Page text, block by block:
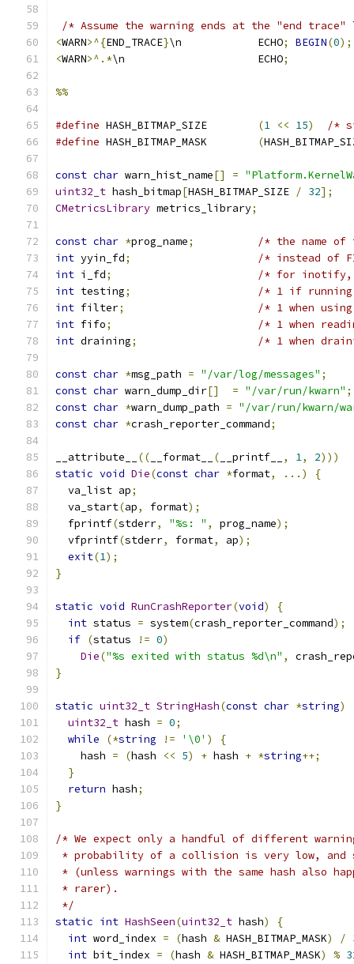
/* Assume the warning ends at the "end
<WARN>^{END_TRACE}\n            ECHO; BEGIN(0);
<WARN>^.*\n                     ECHO;
%%
#define HASH_BITMAP_SIZE (1 << 15)
/*
#define HASH_BITMAP_MASK (
const char warn_hist_name[] =
uint32_t hash_bitmap[HASH_BITMAP_SIZE / 32];
CMetricsLibrary metrics_library;
const char *prog_name;
/* the name of
int yyin_fd;
/* instead of
int i_fd;
/* for inotify,
int testing;
/* 1 if
int filter;
/* 1 when
int fifo;
/* 1 when
int draining; /* 1 when
const char *msg_path = "/var/log/messages" ;
const char warn_dump_dir[] = "/var/run/kwarn" ;
const char *warn_dump_path = "/var/run/kwarn/
const char *crash_reporter_command;
__attribute__ (( __format__ ( __printf__ , 1, 2)))
static void Die(const char *format, ...)
{
  va_list ap
;
  va_start
(ap, format);
  fprintf
(stderr, "%s: " , prog_name);
  vfprintf
(stderr, format, ap);
exit(1);
}
static void RunCrashReporter(void)
{
int status = system(crash_reporter_command);
if (status != 0)
Die("%s exited with status %d\n" ,
}
static uint32_t StringHash(const char *string)
uint32_t hash = 0;
while
(*string != '\0' )
{
    hash
= (hash << 5) + hash + *string++;
}
return hash;
}
/* We expect only a handful of different
* probability of a collision is very low,
* (unless warnings with the same hash also
* rarer).
*/
static int HashSeen(uint32_t hash)
{
int word_index = (hash & HASH_BITMAP_MASK) /
int bit_index = (hash & HASH_BITMAP_MASK) %